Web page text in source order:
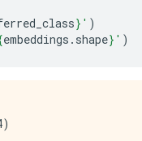
} ' )
embeddings . shape} ' )